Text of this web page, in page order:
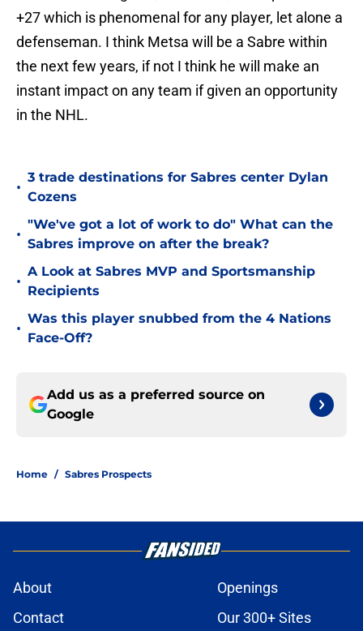
+27 which is phenomenal for any player, let alone a
defenseman. I think Metsa will be a Sabre within
the next few years, if not I think he will make an
instant impact on any team if given an opportunity
in the NHL.
•
3 trade destinations for Sabres center Dylan
Cozens
•
"We've got a lot of work to do" What can the
Sabres improve on after the break?
•
A Look at Sabres MVP and Sportsmanship
Recipients
•
Was this player snubbed from the 4 Nations
Face-Off?
Add us as a preferred source on
Google
Home / Sabres Prospects
About
Openings
Contact
Our 300+ Sites